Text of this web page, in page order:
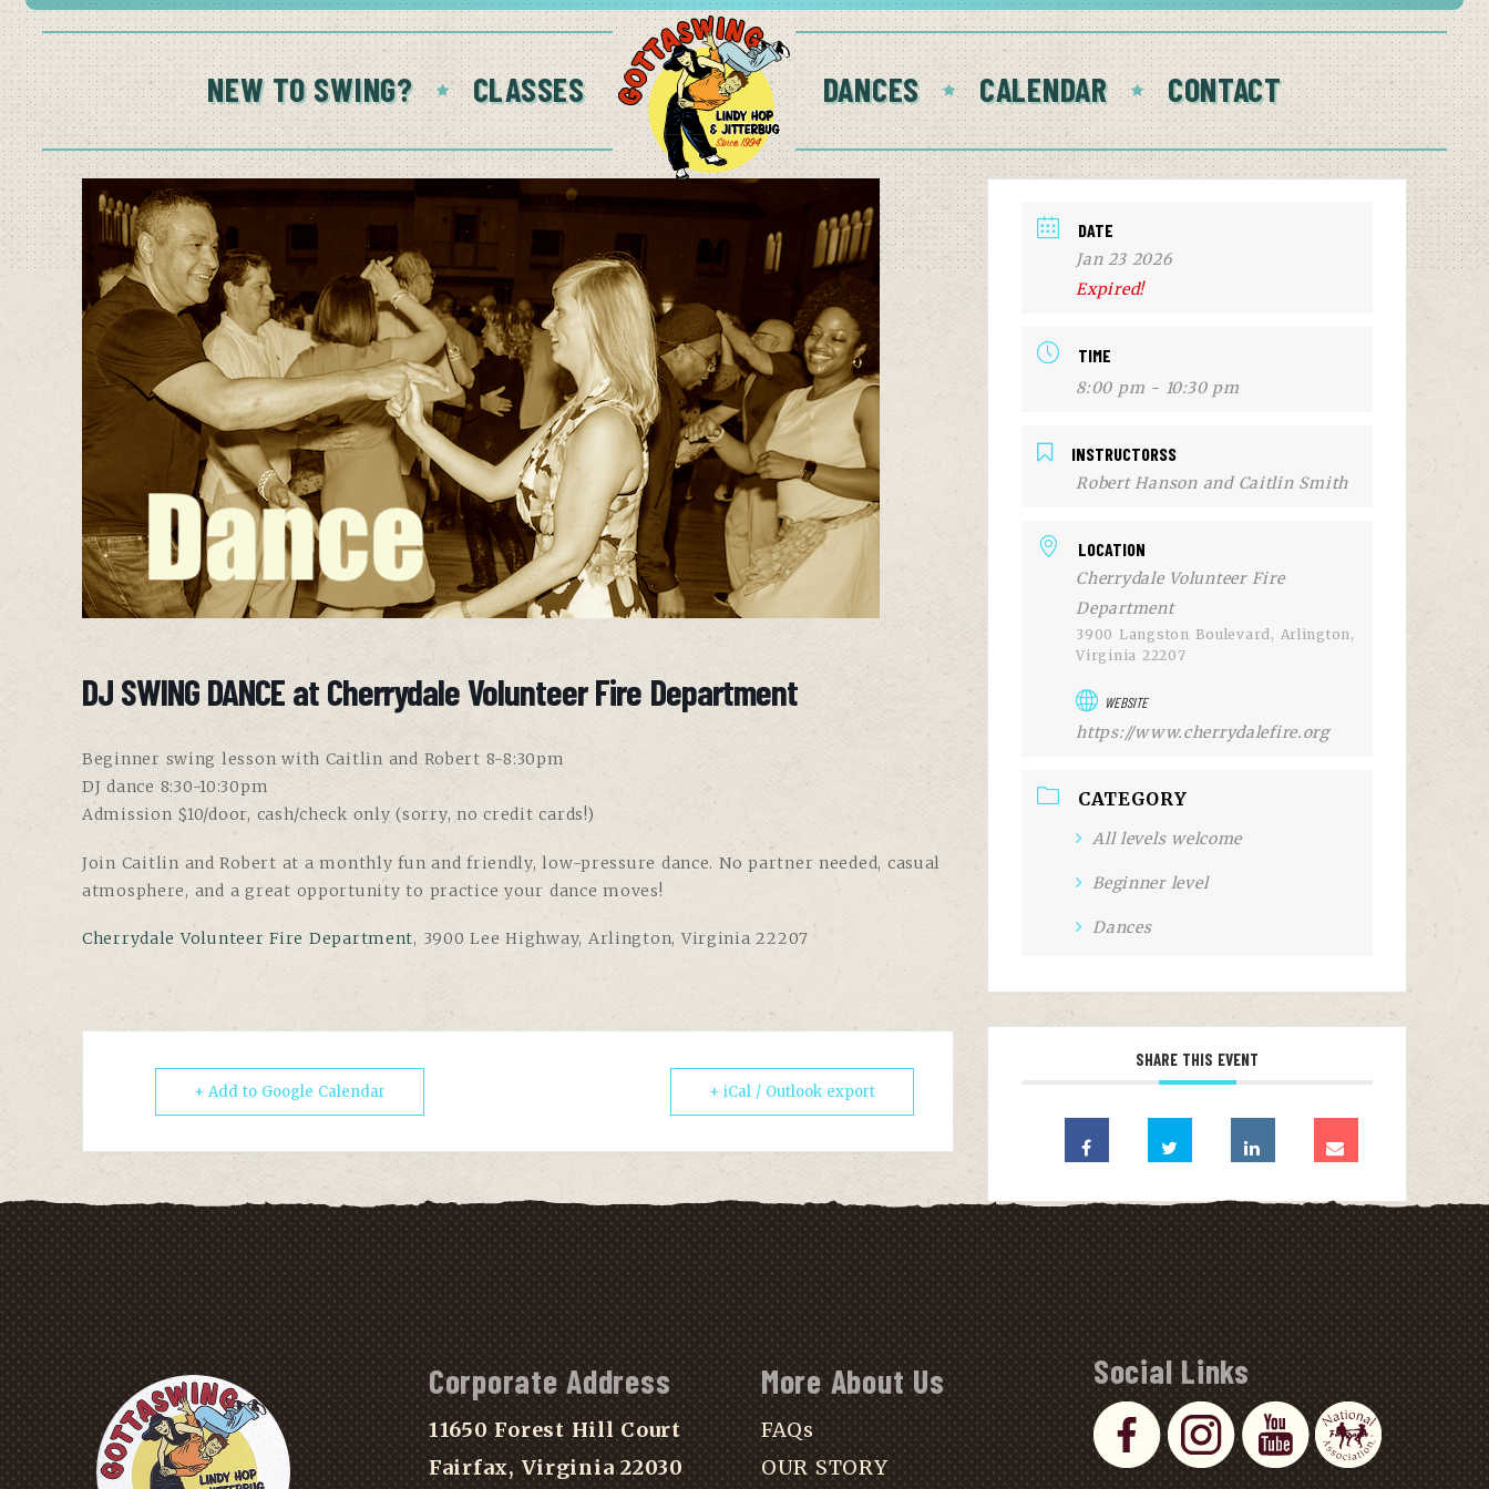
NEW TO SWING? CLASSES DANCES CALENDAR CONTACT
DJ SWING DANCE at Cherrydale Volunteer Fire Department
Beginner swing lesson with Caitlin and Robert 8-8:30pm
DJ dance 8:30-10:30pm
Admission $10/door, cash/check only (sorry, no credit cards!)
Join Caitlin and Robert at a monthly fun and friendly, low-pressure dance. No partner needed, casual
atmosphere, and a great opportunity to practice your dance moves!
Cherrydale Volunteer Fire Department, 3900 Lee Highway, Arlington, Virginia 22207
+ Add to Google Calendar + iCal / Outlook export
DATE
Jan 23 2026
Expired!
TIME
8:00 pm - 10:30 pm
INSTRUCTORSS
Robert Hanson and Caitlin Smith
LOCATION
Cherrydale Volunteer Fire
Department
3900 Langston Boulevard, Arlington,
Virginia 22207
WEBSITE
https://www.cherrydalefire.org
CATEGORY
All levels welcome
Beginner level
Dances
SHARE THIS EVENT
Corporate Address
11650 Forest Hill Court
Fairfax, Virginia 22030
More About Us
FAQs
OUR STORY
Social Links